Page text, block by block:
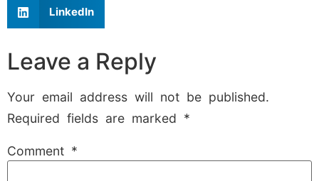
LinkedIn
Leave a Reply
Your email address will not be published.
Required fields are marked *
Comment *